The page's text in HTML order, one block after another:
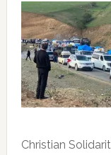
Christian